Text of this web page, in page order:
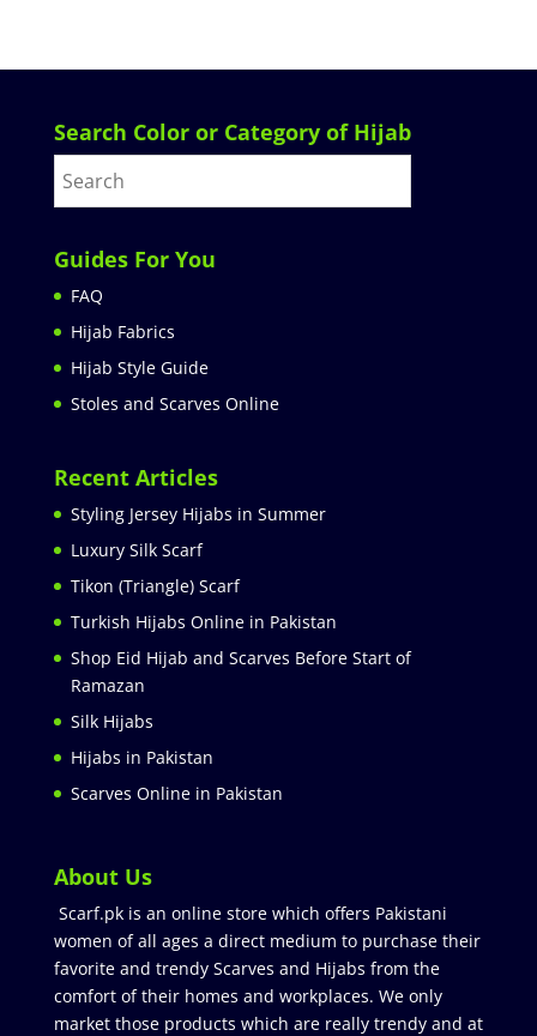
Search Color or Category of Hijab
Guides For You
FAQ
Hijab Fabrics
Hijab Style Guide
Stoles and Scarves Online
Recent Articles
Styling Jersey Hijabs in Summer
Luxury Silk Scarf
Tikon (Triangle) Scarf
Turkish Hijabs Online in Pakistan
Shop Eid Hijab and Scarves Before Start of
Ramazan
Silk Hijabs
Hijabs in Pakistan
Scarves Online in Pakistan
About Us
Scarf.pk is an online store which offers Pakistani
women of all ages a direct medium to purchase their
favorite and trendy Scarves and Hijabs from the
comfort of their homes and workplaces. We only
market those products which are really trendy and at